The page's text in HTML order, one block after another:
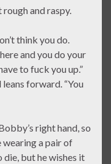
rough and raspy.
think you do.
and you do your
to fuck you up.”
forward. “You
right hand, so
wearing a pair of
die, but he wishes it